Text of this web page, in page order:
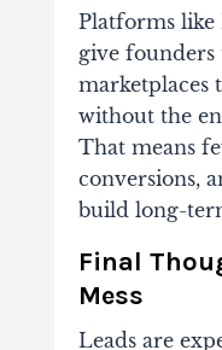
Platforms like
give
marketplaces
without the
That means
conversions,
build long-
Final
Mess
Leads are